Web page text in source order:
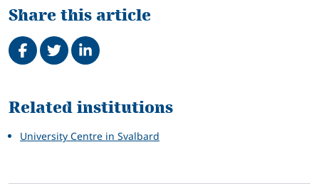
Share this article
Share on Facebook
TweetShare on LinkedIn
Related
Related institutions
University Centre in Svalbard